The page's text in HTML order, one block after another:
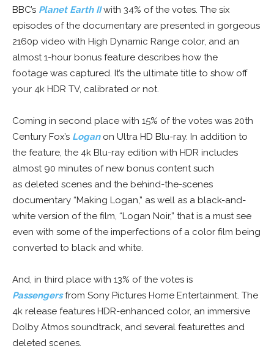
BBC’s Planet Earth IIwith 34% of the votes. The six
episodes of the documentary are presented in gorgeous
2160p video with High Dynamic Range color, and an
almost 1-hour bonus feature describes how the
footage was captured. It’s the ultimate title to show off
your 4k HDR TV, calibrated or not.
Coming in second place with 15% of the votes was 20th
Century Fox’s Loganon Ultra HD Blu-ray. In addition to
the feature, the 4k Blu-ray edition with HDR includes
almost 90 minutes of new bonus content such
as deleted scenes and the behind-the-scenes
documentary “Making Logan,” as well as a black-and-
white version of the film, “Logan Noir,” that is a must see
even with some of the imperfections of a color film being
converted to black and white.
And, in third place with 13% of the votes is
Passengersfrom Sony Pictures Home Entertainment. The
4k release features HDR-enhanced color, an immersive
Dolby Atmos soundtrack, and several featurettes and
deleted scenes.